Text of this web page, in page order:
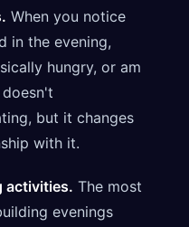
When you notice
in the evening,
hungry, or am
but it changes
with it.
activities. The most
evenings